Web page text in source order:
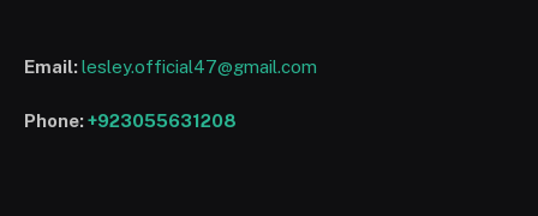
Email:lesley.official47@gmail.com
Phone:+923055631208